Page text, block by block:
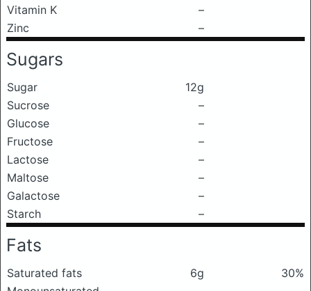
Vitamin K
–
Zinc
–
Sugars
Sugar
12g
Sucrose
–
Glucose
–
Fructose
–
Lactose
–
Maltose
–
Galactose
–
Starch
–
Fats
Saturated fats 6g
30%